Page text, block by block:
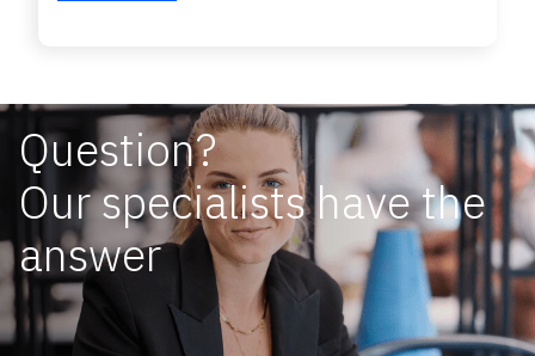
Question?
Our specialists have the
answer